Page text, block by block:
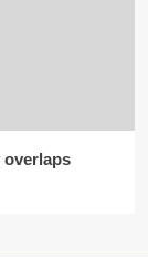
overlaps